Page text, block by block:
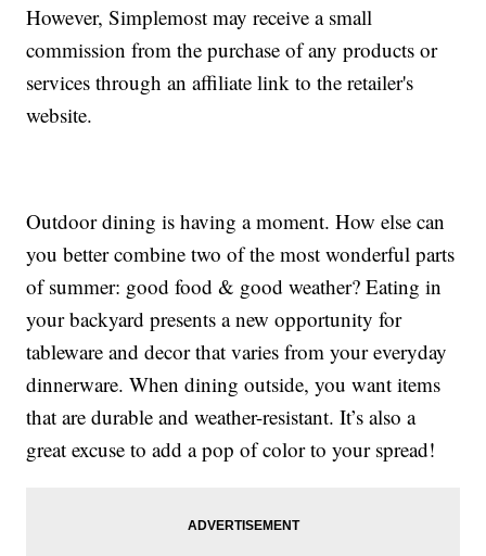
However, Simplemost may receive a small
commission from the purchase of any products or
services through an affiliate link to the retailer's
website.
Outdoor dining is having a moment. How else can
you better combine two of the most wonderful parts
of summer: good food & good weather? Eating in
your backyard presents a new opportunity for
tableware and decor that varies from your everyday
dinnerware. When dining outside, you want items
that are durable and weather-resistant. It’s also a
great excuse to add a pop of color to your spread!